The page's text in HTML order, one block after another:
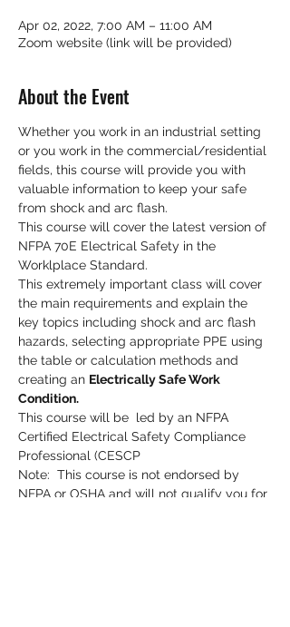
Apr 02, 2022, 7:00 AM – 11:00 AM
Zoom website (link will be provided)
About the Event
Whether you work in an industrial setting
or you work in the commercial/residential
fields, this course will provide you with
valuable information to keep your safe
from shock and arc flash.
This course will cover the latest version of
NFPA 70E Electrical Safety in the
Worklplace Standard.
This extremely important class will cover
the main requirements and explain the
key topics including shock and arc flash
hazards, selecting appropriate PPE using
the table or calculation methods and
creating an Electrically Safe Work
Condition.
This course will be  led by an NFPA
Certified Electrical Safety Compliance
Professional (CESCP
Note:  This course is not endorsed by
NFPA or OSHA and will not qualify you for